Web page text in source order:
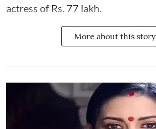
actress of Rs. 77 lakh.
More about this story